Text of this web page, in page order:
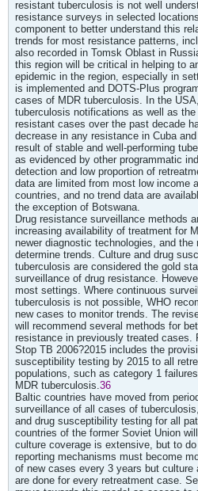
resistant tuberculosis is not well
resistance surveys in selected
component to better understand this
trends for most resistance patterns,
also recorded in Tomsk Oblast in
this region will be critical in helping to
epidemic in the region, especially in
is implemented and DOTS-Plus
cases of MDR tuberculosis. In the
tuberculosis notifications as well as
resistant cases over the past decade
decrease in any resistance in Cuba
result of stable and well-performing
as evidenced by other programmatic
detection and low proportion of
data are limited from most low income
countries, and no trend data are
the exception of Botswana.
Drug resistance surveillance methods
increasing availability of treatment for
newer diagnostic technologies, and
determine trends. Culture and drug
tuberculosis are considered the gold
surveillance of drug resistance.
most settings. Where continuous
tuberculosis is not possible, WHO
new cases to monitor trends. The
will recommend several methods for
resistance in previously treated cases.
Stop TB 2006?2015 includes the
susceptibility testing by 2015 to all
populations, such as category 1
MDR tuberculosis.36
Baltic countries have moved from
surveillance of all cases of
and drug susceptibility testing for all
countries of the former Soviet Union
culture coverage is extensive, but to
reporting mechanisms must become
of new cases every 3 years but
are done for every retreatment case.